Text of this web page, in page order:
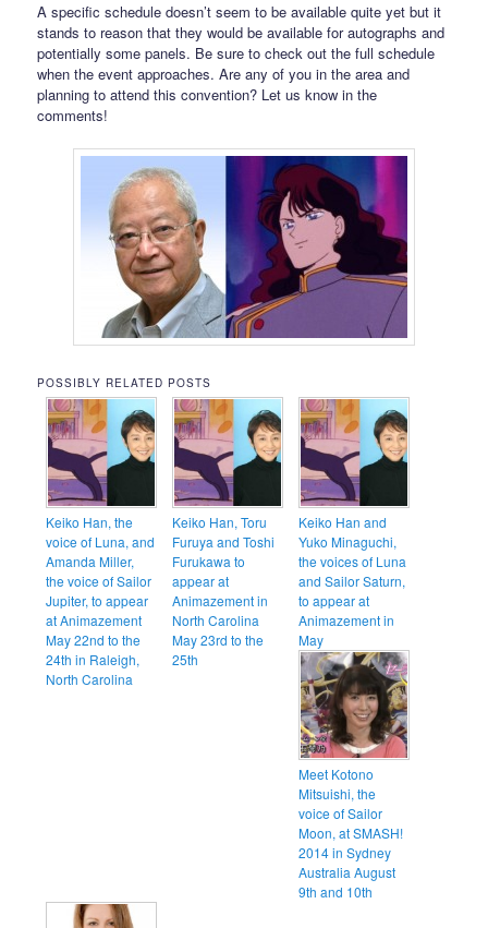
A specific schedule doesn’t seem to be available quite yet but it
stands to reason that they would be available for autographs and
potentially some panels. Be sure to check out the full schedule
when the event approaches. Are any of you in the area and
planning to attend this convention? Let us know in the
comments!
POSSIBLY RELATED POSTS
Keiko Han, the
voice of Luna, and
Amanda Miller,
the voice of Sailor
Jupiter, to appear
at Animazement
May 22nd to the
24th in Raleigh,
North Carolina
Keiko Han, Toru
Furuya and Toshi
Furukawa to
appear at
Animazement in
North Carolina
May 23rd to the
25th
Keiko Han and
Yuko Minaguchi,
the voices of Luna
and Sailor Saturn,
to appear at
Animazement in
May
Meet Kotono
Mitsuishi, the
voice of Sailor
Moon, at SMASH!
2014 in Sydney
Australia August
9th and 10th